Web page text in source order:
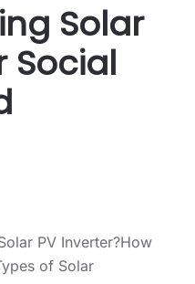
Solar
Social
PV Inverter?How
of Solar